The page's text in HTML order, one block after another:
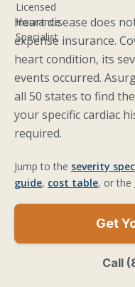
Heart disease does
expense insurance.
heart condition, its
events occurred.
all 50 states to find
your specific cardiac
required.
Jump to the severity
guide, cost table, or the
Get
Call